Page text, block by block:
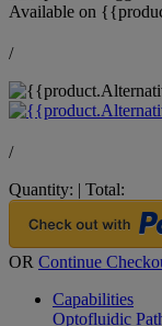
Available on
/
/
Quantity: | Total:
OR Continue
Capabilities
Optofluidic